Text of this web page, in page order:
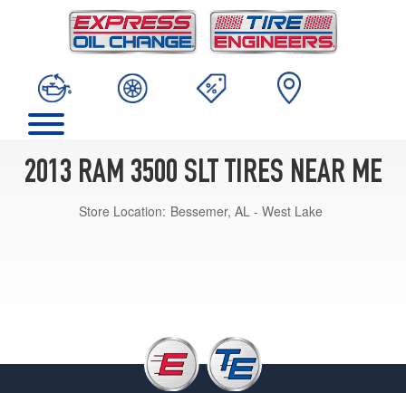
2013 RAM 3500 SLT TIRES NEAR ME
Store Location: Bessemer, AL - West Lake